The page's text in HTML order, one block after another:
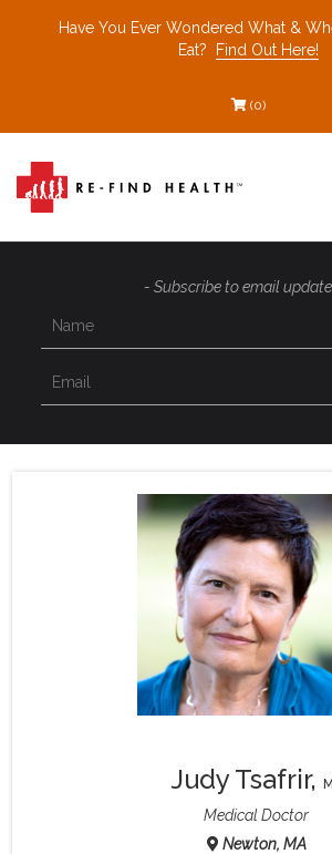
Have You Ever Wondered What &
Eat?
Find Out Here!
(0)
Recommended Restaurants
What & Where They Eat
Re-Find Health Philosophy
- Subscribe to email
Judy Tsafrir,
Medical Doctor
Newton, MA